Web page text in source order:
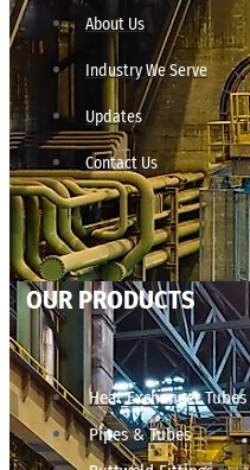
About Us
Industry We Serve
Updates
Contact Us
OUR PRODUCTS
Heat Exchanger Tubes
Pipes & Tubes